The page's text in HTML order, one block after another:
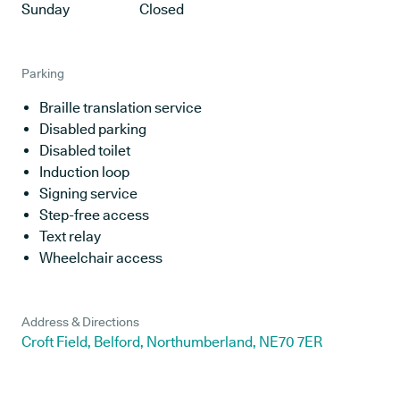
Sunday
Closed
Parking
Braille translation service
Disabled parking
Disabled toilet
Induction loop
Signing service
Step-free access
Text relay
Wheelchair access
Address & Directions
Croft Field, Belford, Northumberland, NE70 7ER